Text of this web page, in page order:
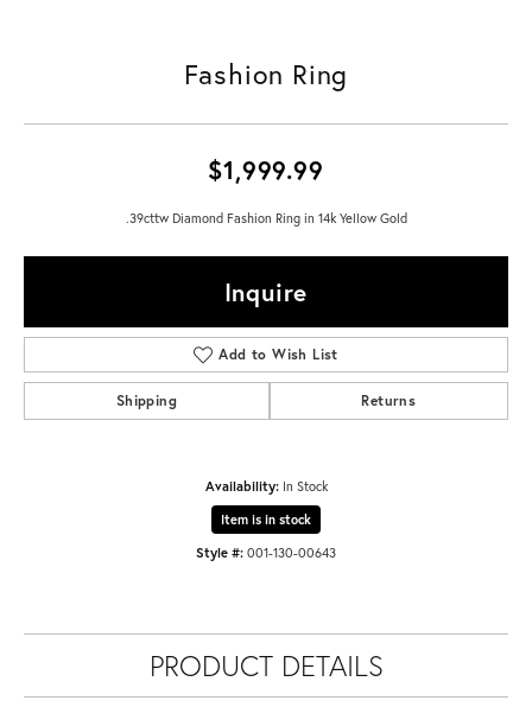
Fashion Ring
$1,999.99
.39cttw Diamond Fashion Ring in 14k Yellow Gold
Inquire
Add to Wish List
Shipping Returns
Availability: In Stock
Item is in stock
Style #: 001-130-00643
PRODUCT DETAILS